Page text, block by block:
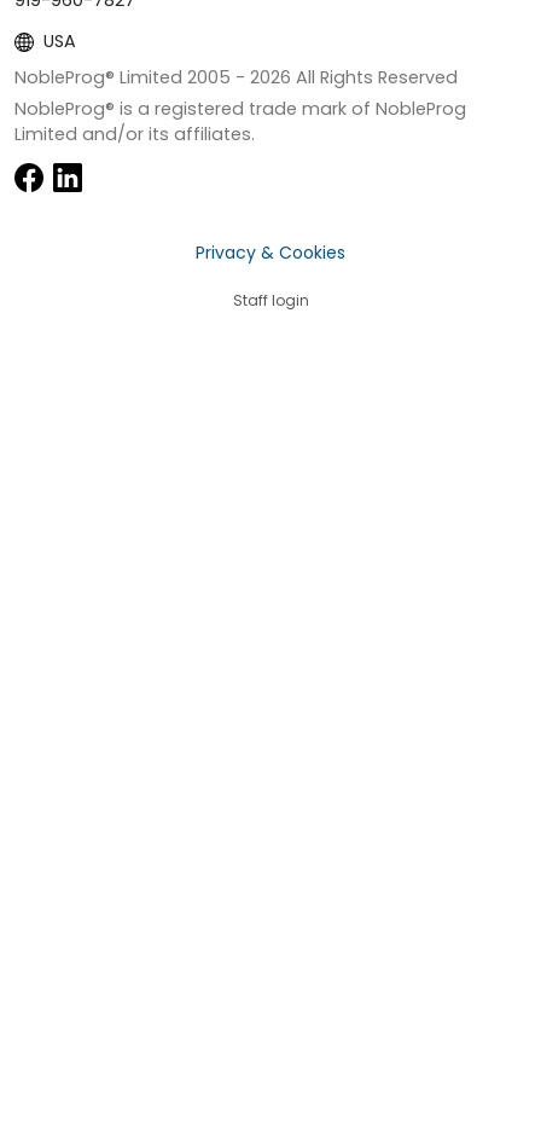
USA
NobleProg® Limited 2005 - 2026 All Rights Reserved
NobleProg® is a registered trade mark of NobleProg
Limited and/or its affiliates.
Privacy & Cookies
Staff login